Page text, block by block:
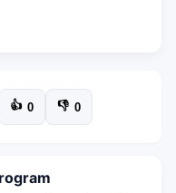
👍 0 👎 0